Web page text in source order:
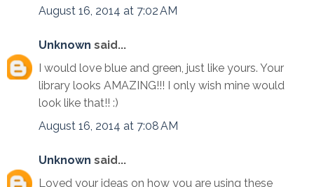
August 16, 2014 at 7:02 AM
Unknown said...
I would love blue and green, just like yours. Your
library looks AMAZING!!! I only wish mine would
look like that!! :)
August 16, 2014 at 7:08 AM
Unknown said...
Loved your ideas on how you are using these